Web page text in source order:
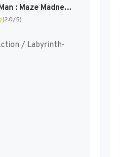
Ms. Pac-Man : Maze Madness [US]
(2.0/5)
/ Labyrinth-